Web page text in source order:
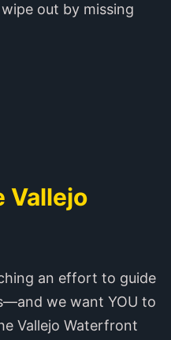
out by missing
Vallejo
an effort to guide
we want YOU to
Vallejo Waterfront